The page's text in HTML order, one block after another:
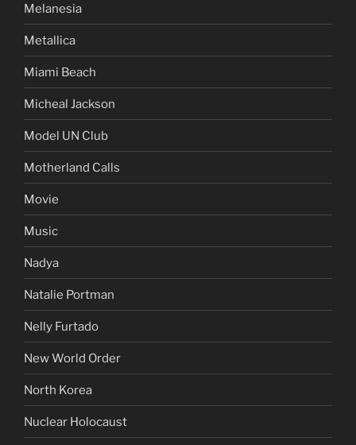
Melanesia
Metallica
Miami Beach
Micheal Jackson
Model UN Club
Motherland Calls
Movie
Music
Nadya
Natalie Portman
Nelly Furtado
New World Order
North Korea
Nuclear Holocaust